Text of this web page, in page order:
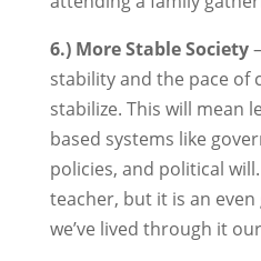
6.) More Stable Society
stability and the pace of
stabilize. This will mean
based systems like
policies, and political
teacher, but it is an
we’ve lived through it